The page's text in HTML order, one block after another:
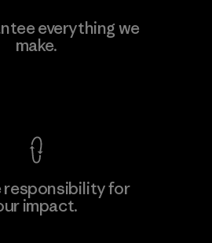
Co., Ltd
everything we
make.
responsibility for
impact.